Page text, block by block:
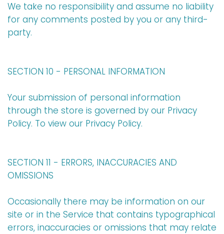
We take no responsibility and assume no liability
for any comments posted by you or any third-
party.
SECTION 10 - PERSONAL INFORMATION
Your submission of personal information
through the store is governed by our Privacy
Policy. To view our Privacy Policy.
SECTION 11 - ERRORS, INACCURACIES AND
OMISSIONS
Occasionally there may be information on our
site or in the Service that contains typographical
errors, inaccuracies or omissions that may relate